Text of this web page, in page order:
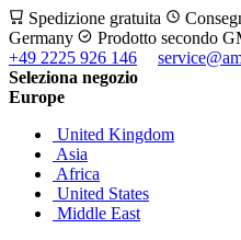
Spedizione gratuita
Germany
Prodotto secondo
+49 2225 926 146
Seleziona negozio
Europe
United Kingdom
Asia
Africa
United States
Middle East